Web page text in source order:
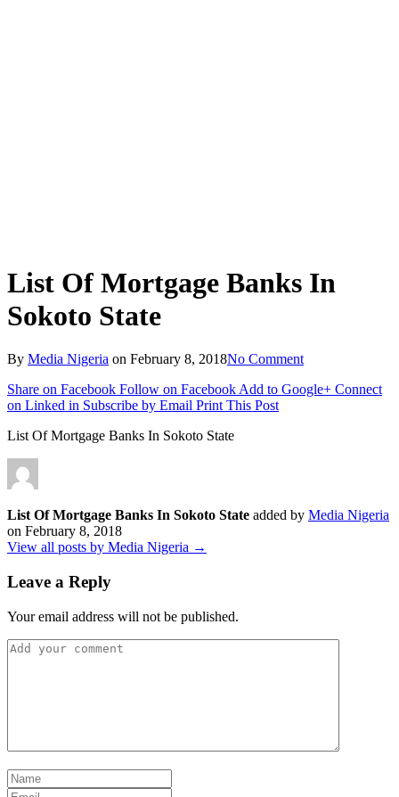
List Of Mortgage Banks In
Sokoto State
By Media Nigeria on February 8, 2018No Comment
Share on Facebook Follow on Facebook Add to Google+ Connect
on Linked in Subscribe by Email Print This Post
List Of Mortgage Banks In Sokoto State
List Of Mortgage Banks In Sokoto State added by Media Nigeria
on February 8, 2018
View all posts by Media Nigeria →
Leave a Reply
Your email address will not be published.